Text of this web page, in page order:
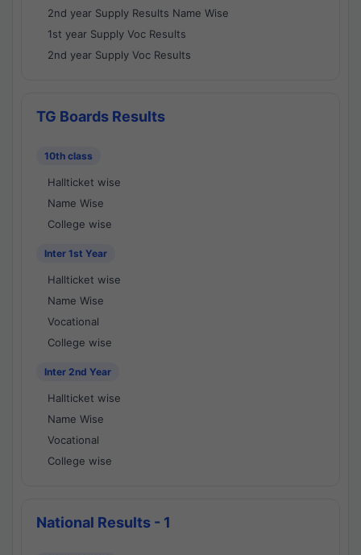
2nd year Supply Results Name Wise
1st year Supply Voc Results
2nd year Supply Voc Results
TG Boards Results
10th class
Hallticket wise
Name Wise
College wise
Inter 1st Year
Hallticket wise
Name Wise
Vocational
College wise
Inter 2nd Year
Hallticket wise
Name Wise
Vocational
College wise
National Results - 1